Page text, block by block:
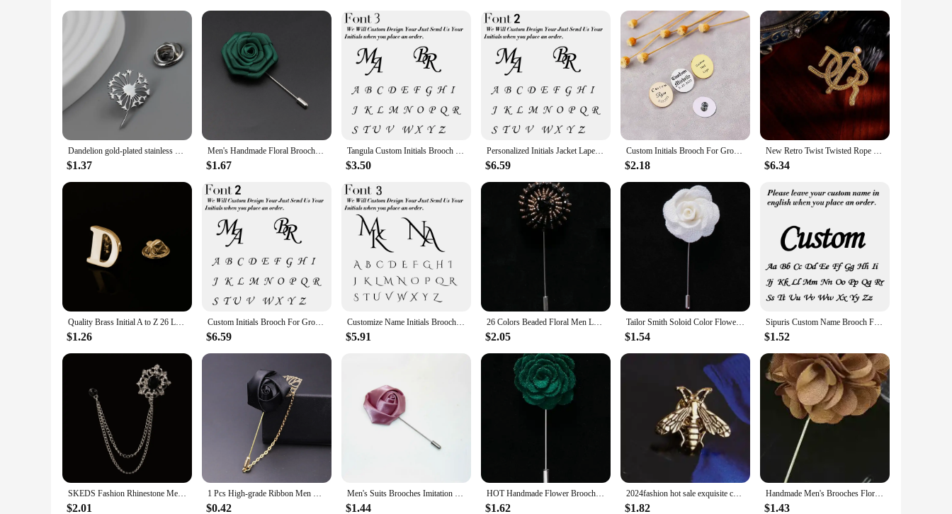
Dandelion gold-plated stainless steel badge, suit collar brooch, silver black lapel pin, men's dress accessories
$1.37
Men's Handmade Floral Brooches Sage Green Pink Blue Brooch Pin Suit Shirt Corsage Collar Lapel Pin Wedding Jewelry Accessory
$1.67
Tangula Custom Initials Brooch For Groom Men's Stainless Steel Initials Letters Lapel Pin Personalized Wedding Best Man Jewelry
$3.50
Personalized Initials Jacket Lapel Pin Unique Letter Men's Stainless Steel Custom Logo Label Brooch Wedding Best Man Jewelry
$6.59
Custom Initials Brooch For Groom Men's Stainless Steel Initials Letters Lapel Pin Personalized Wedding Best Man Jewelry
$2.18
New Retro Twist Twisted Rope Letters Pearl Brooch Light Luxury Fashion Antique Style Suit Coat Corsage Pin
$6.34
Quality Brass Initial A to Z 26 Letters Pin Golden Color Fashion English Symbol Design Men's Suit Collar Lapel Brooch Pin
$1.26
Custom Initials Brooch For Groom Men's Stainless Steel Initials Letters Lapel Pin Personalized Wedding Best Man Jewelry
$6.59
Customize Name Initials Brooch Stainless Steel Men's Personalize Letters Shirt Lapel Pin Wedding Jewelry for Groom Men Dad gift
$5.91
26 Colors Beaded Floral Men Lapel Pins Crystal New Luxury Fashion Men Brooch for Suits Handmade Rhinestone Brooch Pins Accessory
$2.05
Tailor Smith Soloid Color Flower Lapel Pin Casual Fashion Handmade Suit Boutonniere Stick Brooches High Quality Mens Accessories
$1.54
Sipuris Custom Name Brooch For Women Men Stainless Steel Trendy Pins Badge Nameplate Brooch Jewelry Valentine's Day Gifts
$1.52
SKEDS Fashion Rhinestone Men Classic Chain Brooches Suit Jewelry Vintage Crystal Decoration Banquet Brooch Badges Pin Corsage
$2.01
1 Pcs High-grade Ribbon Men Rose Flower Golden Leaf Fashion Brooch Pin Suit Lapel New Men Wedding Boutonniere Brooch Jewelry
$0.42
Men's Suits Brooches Imitation Pocket Towel Long Pin Brooch Shirt Corsage Wedding Party Bridegroom Boutonniere Clothes Jewelry
$1.44
HOT Handmade Flower Brooch Pin Solid Velvet Cloth Fabric Flower Lapel X Accessories 18 Colors Pins For Shirt Collar Men's Suit
$1.62
2024fashion hot sale exquisite cute animal insect bee men and girls lapel brooch badge brooch jewelry wholesale
$1.82
Handmade Men's Brooches Floral Lapel Pin for Men Suit Long Neddle Fabric Flower Brooch Pins for Wedding Fashion Mens Jewelry
$1.43